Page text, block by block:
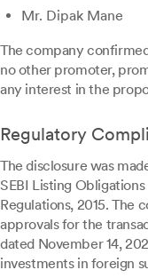
Mr. Dipak Mane
The company
no other promoter,
any interest in the
Regulatory
The disclosure was
SEBI Listing
Regulations, 2015. The
approvals for the
dated November 14,
investments in foreign